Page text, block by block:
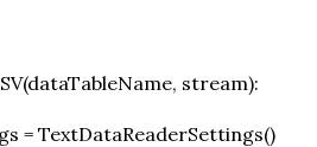
stream):
= TextDataReaderSettings()